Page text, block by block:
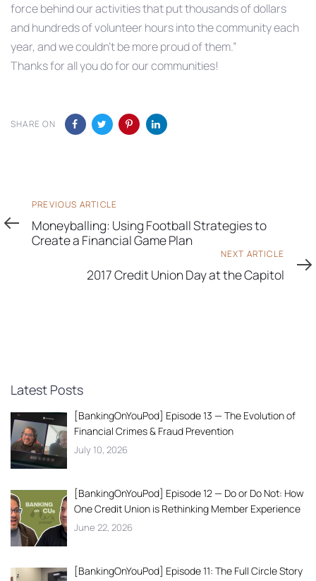
force behind our activities that put thousands of dollars
and hundreds of volunteer hours into the community each
year, and we couldn’t be more proud of them.”
Thanks for all you do for our communities!
SHARE ON
Previous
Article
PREVIOUS ARTICLE
Moneyballing: Using Football Strategies to
Create a Financial Game Plan
Article
NEXT ARTICLE
2017 Credit Union Day at the Capitol
Latest Posts
[BankingOnYouPod] Episode 13 — The Evolution of
Financial Crimes & Fraud Prevention
July 10, 2026
[BankingOnYouPod] Episode 12 — Do or Do Not: How
One Credit Union is Rethinking Member Experience
June 22, 2026
[BankingOnYouPod] Episode 11: The Full Circle Story